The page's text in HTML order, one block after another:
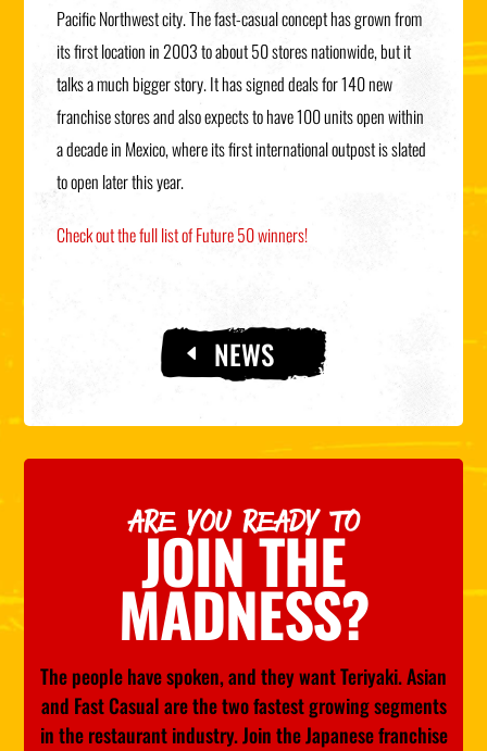
PacificNorthwest city. The fast-casual concept has grown from
its first location in 2003 to about 50 stores nationwide, but it
talks a much bigger story. It hassigned deals for 140 new
franchise stores and also expects to have 100 units open within
a decade in Mexico, where its first international outpost is slated
to open later this year.
Check out the full list of Future 50 winners!
NEWS
ARE YOU READY TO
JOIN THE
MADNESS?
The people have spoken, and they want Teriyaki. Asian
and Fast Casual are the two fastest growing segments
in the restaurant industry. Join the Japanese franchise